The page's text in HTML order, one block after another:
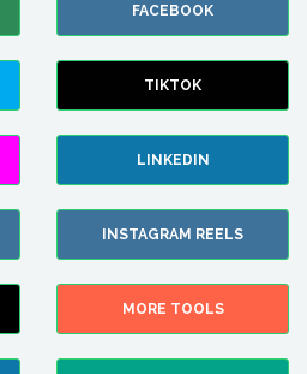
FACEBOOK
TIKTOK
LINKEDIN
INSTAGRAM REELS
MORE TOOLS